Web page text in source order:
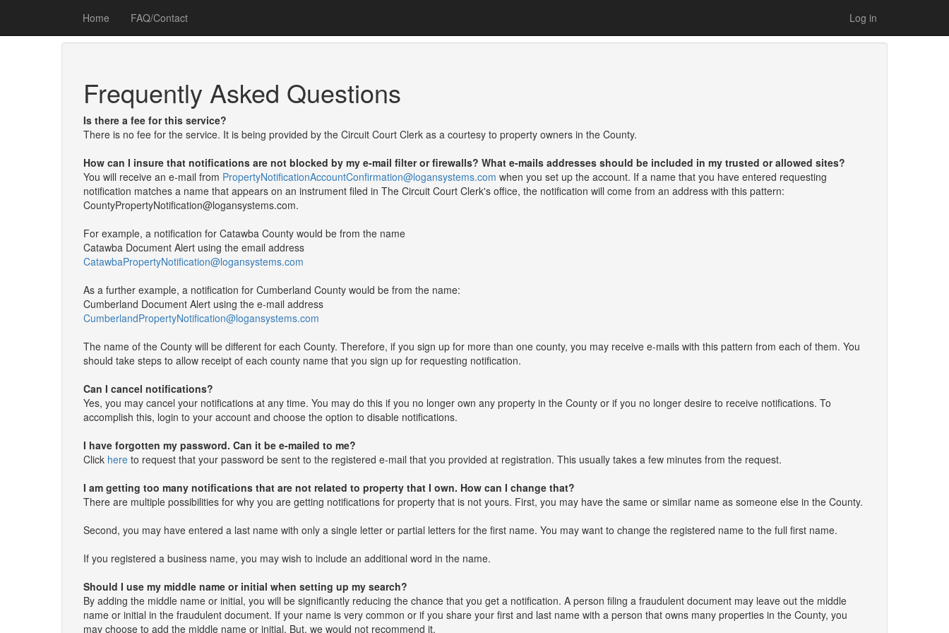
Home FAQ/Contact Log in
Frequently Asked Questions
Is there a fee for this service?
There is no fee for the service. It is being provided by the Circuit Court Clerk as a courtesy to property owners in the County.
How can I insure that notifications are not blocked by my e-mail filter or firewalls? What e-mails addresses should be included in my trusted or allowed sites?
You will receive an e-mail from PropertyNotificationAccountConfirmation@logansystems.com when you set up the account. If a name that you have entered requesting
notification matches a name that appears on an instrument filed in The Circuit Court Clerk's office, the notification will come from an address with this pattern:
CountyPropertyNotification@logansystems.com.
For example, a notification for Catawba County would be from the name
Catawba Document Alert using the email address
CatawbaPropertyNotification@logansystems.com
As a further example, a notification for Cumberland County would be from the name:
Cumberland Document Alert using the e-mail address
CumberlandPropertyNotification@logansystems.com
The name of the County will be different for each County. Therefore, if you sign up for more than one county, you may receive e-mails with this pattern from each of them. You
should take steps to allow receipt of each county name that you sign up for requesting notification.
Can I cancel notifications?
Yes, you may cancel your notifications at any time. You may do this if you no longer own any property in the County or if you no longer desire to receive notifications. To
accomplish this, login to your account and choose the option to disable notifications.
I have forgotten my password. Can it be e-mailed to me?
Click here to request that your password be sent to the registered e-mail that you provided at registration. This usually takes a few minutes from the request.
I am getting too many notifications that are not related to property that I own. How can I change that?
There are multiple possibilities for why you are getting notifications for property that is not yours. First, you may have the same or similar name as someone else in the County.
Second, you may have entered a last name with only a single letter or partial letters for the first name. You may want to change the registered name to the full first name.
If you registered a business name, you may wish to include an additional word in the name.
Should I use my middle name or initial when setting up my search?
By adding the middle name or initial, you will be significantly reducing the chance that you get a notification. A person filing a fraudulent document may leave out the middle
name or initial in the fraudulent document. If your name is very common or if you share your first and last name with a person that owns many properties in the County, you
may choose to add the middle name or initial. But, we would not recommend it.